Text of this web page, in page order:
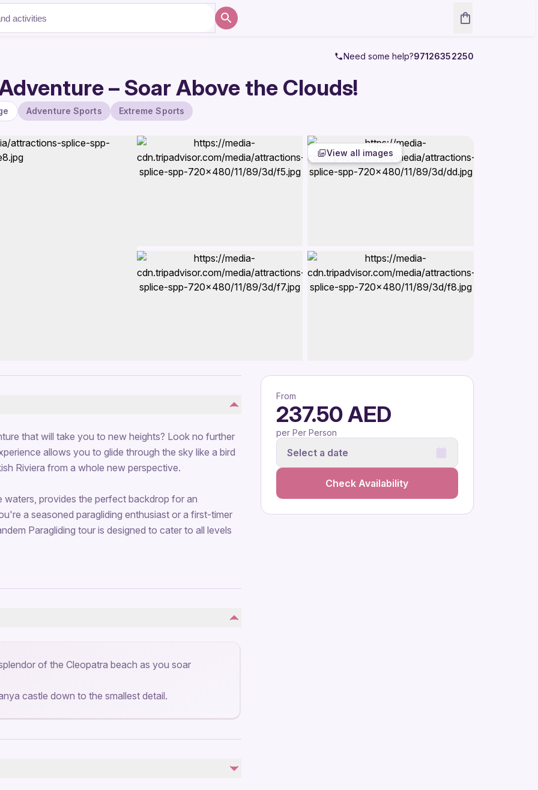
Need some help?97126352250
– Soar Above the Clouds!
Adventure Sports Extreme Sports
View all images
From
237.50 AED
per Per Person
Select a date
Check Availability
that will take you to new heights? Look no further
allows you to glide through the sky like a bird
Riviera from a whole new perspective.
provides the perfect backdrop for an
a seasoned paragliding enthusiast or a first-timer
Paragliding tour is designed to cater to all levels
of the Cleopatra beach as you soar
castle down to the smallest detail.